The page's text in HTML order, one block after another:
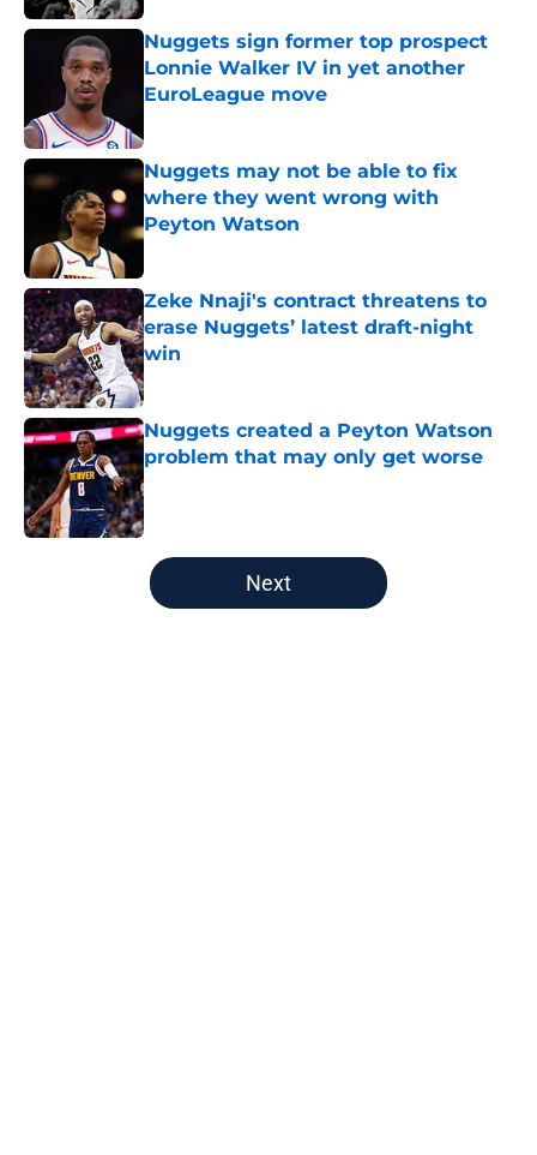
Nuggets sign former top prospect
Lonnie Walker IV in yet another
EuroLeague move
Nuggets may not be able to fix
where they went wrong with
Peyton Watson
Published by on Invalid Date
Zeke Nnaji's contract threatens to
erase Nuggets’ latest draft-night
win
Published by on Invalid Date
Nuggets created a Peyton Watson
problem that may only get worse
Published by on Invalid Date
5 related articles loaded
Next